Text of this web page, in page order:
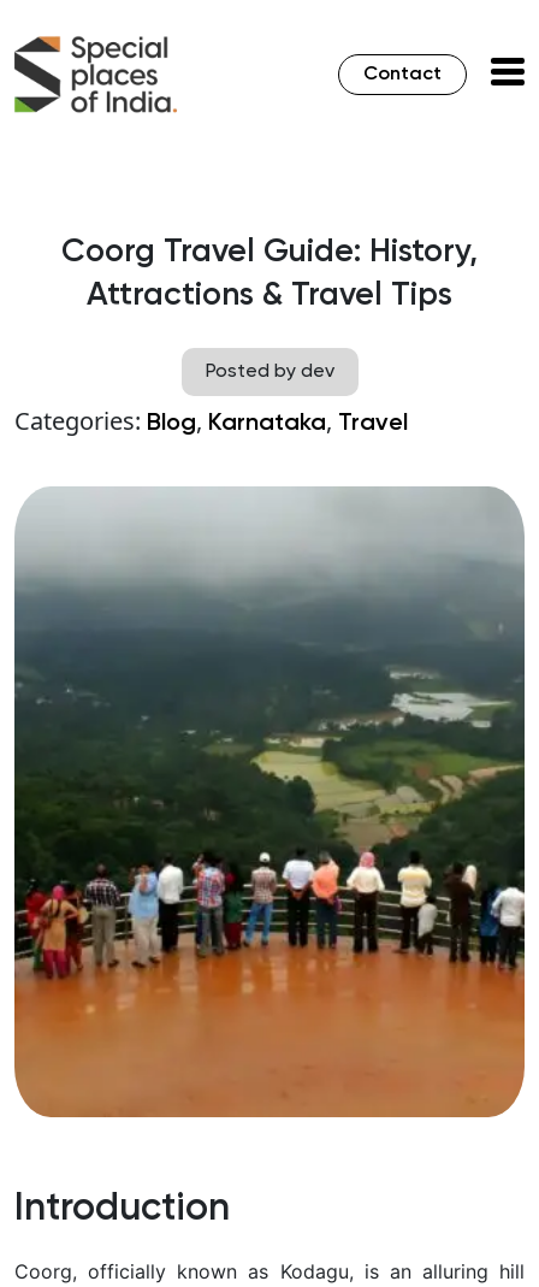
Contact
Coorg Travel Guide: History,
Attractions & Travel Tips
Posted by dev
Categories: Blog, Karnataka, Travel
Introduction
Coorg, officially known as Kodagu, is an alluring hill